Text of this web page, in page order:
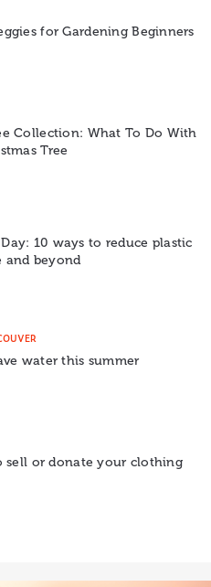
for Gardening Beginners
Collection: What To Do With
Tree
10 ways to reduce plastic
and beyond
water this summer
sell or donate your clothing